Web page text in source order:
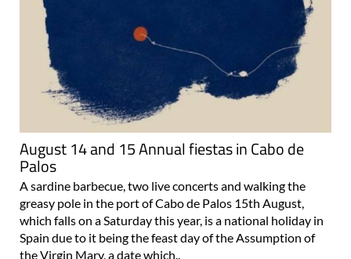
August 14 and 15 Annual fiestas in Cabo de
Palos
A sardine barbecue, two live concerts and walking the
greasy pole in the port of Cabo de Palos 15th August,
which falls on a Saturday this year, is a national holiday in